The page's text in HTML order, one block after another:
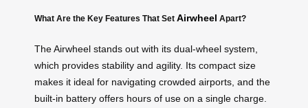
What Are the Key Features That Set Airwheel Apart?
The Airwheel stands out with its dual-wheel system,
which provides stability and agility. Its compact size
makes it ideal for navigating crowded airports, and the
built-in battery offers hours of use on a single charge.